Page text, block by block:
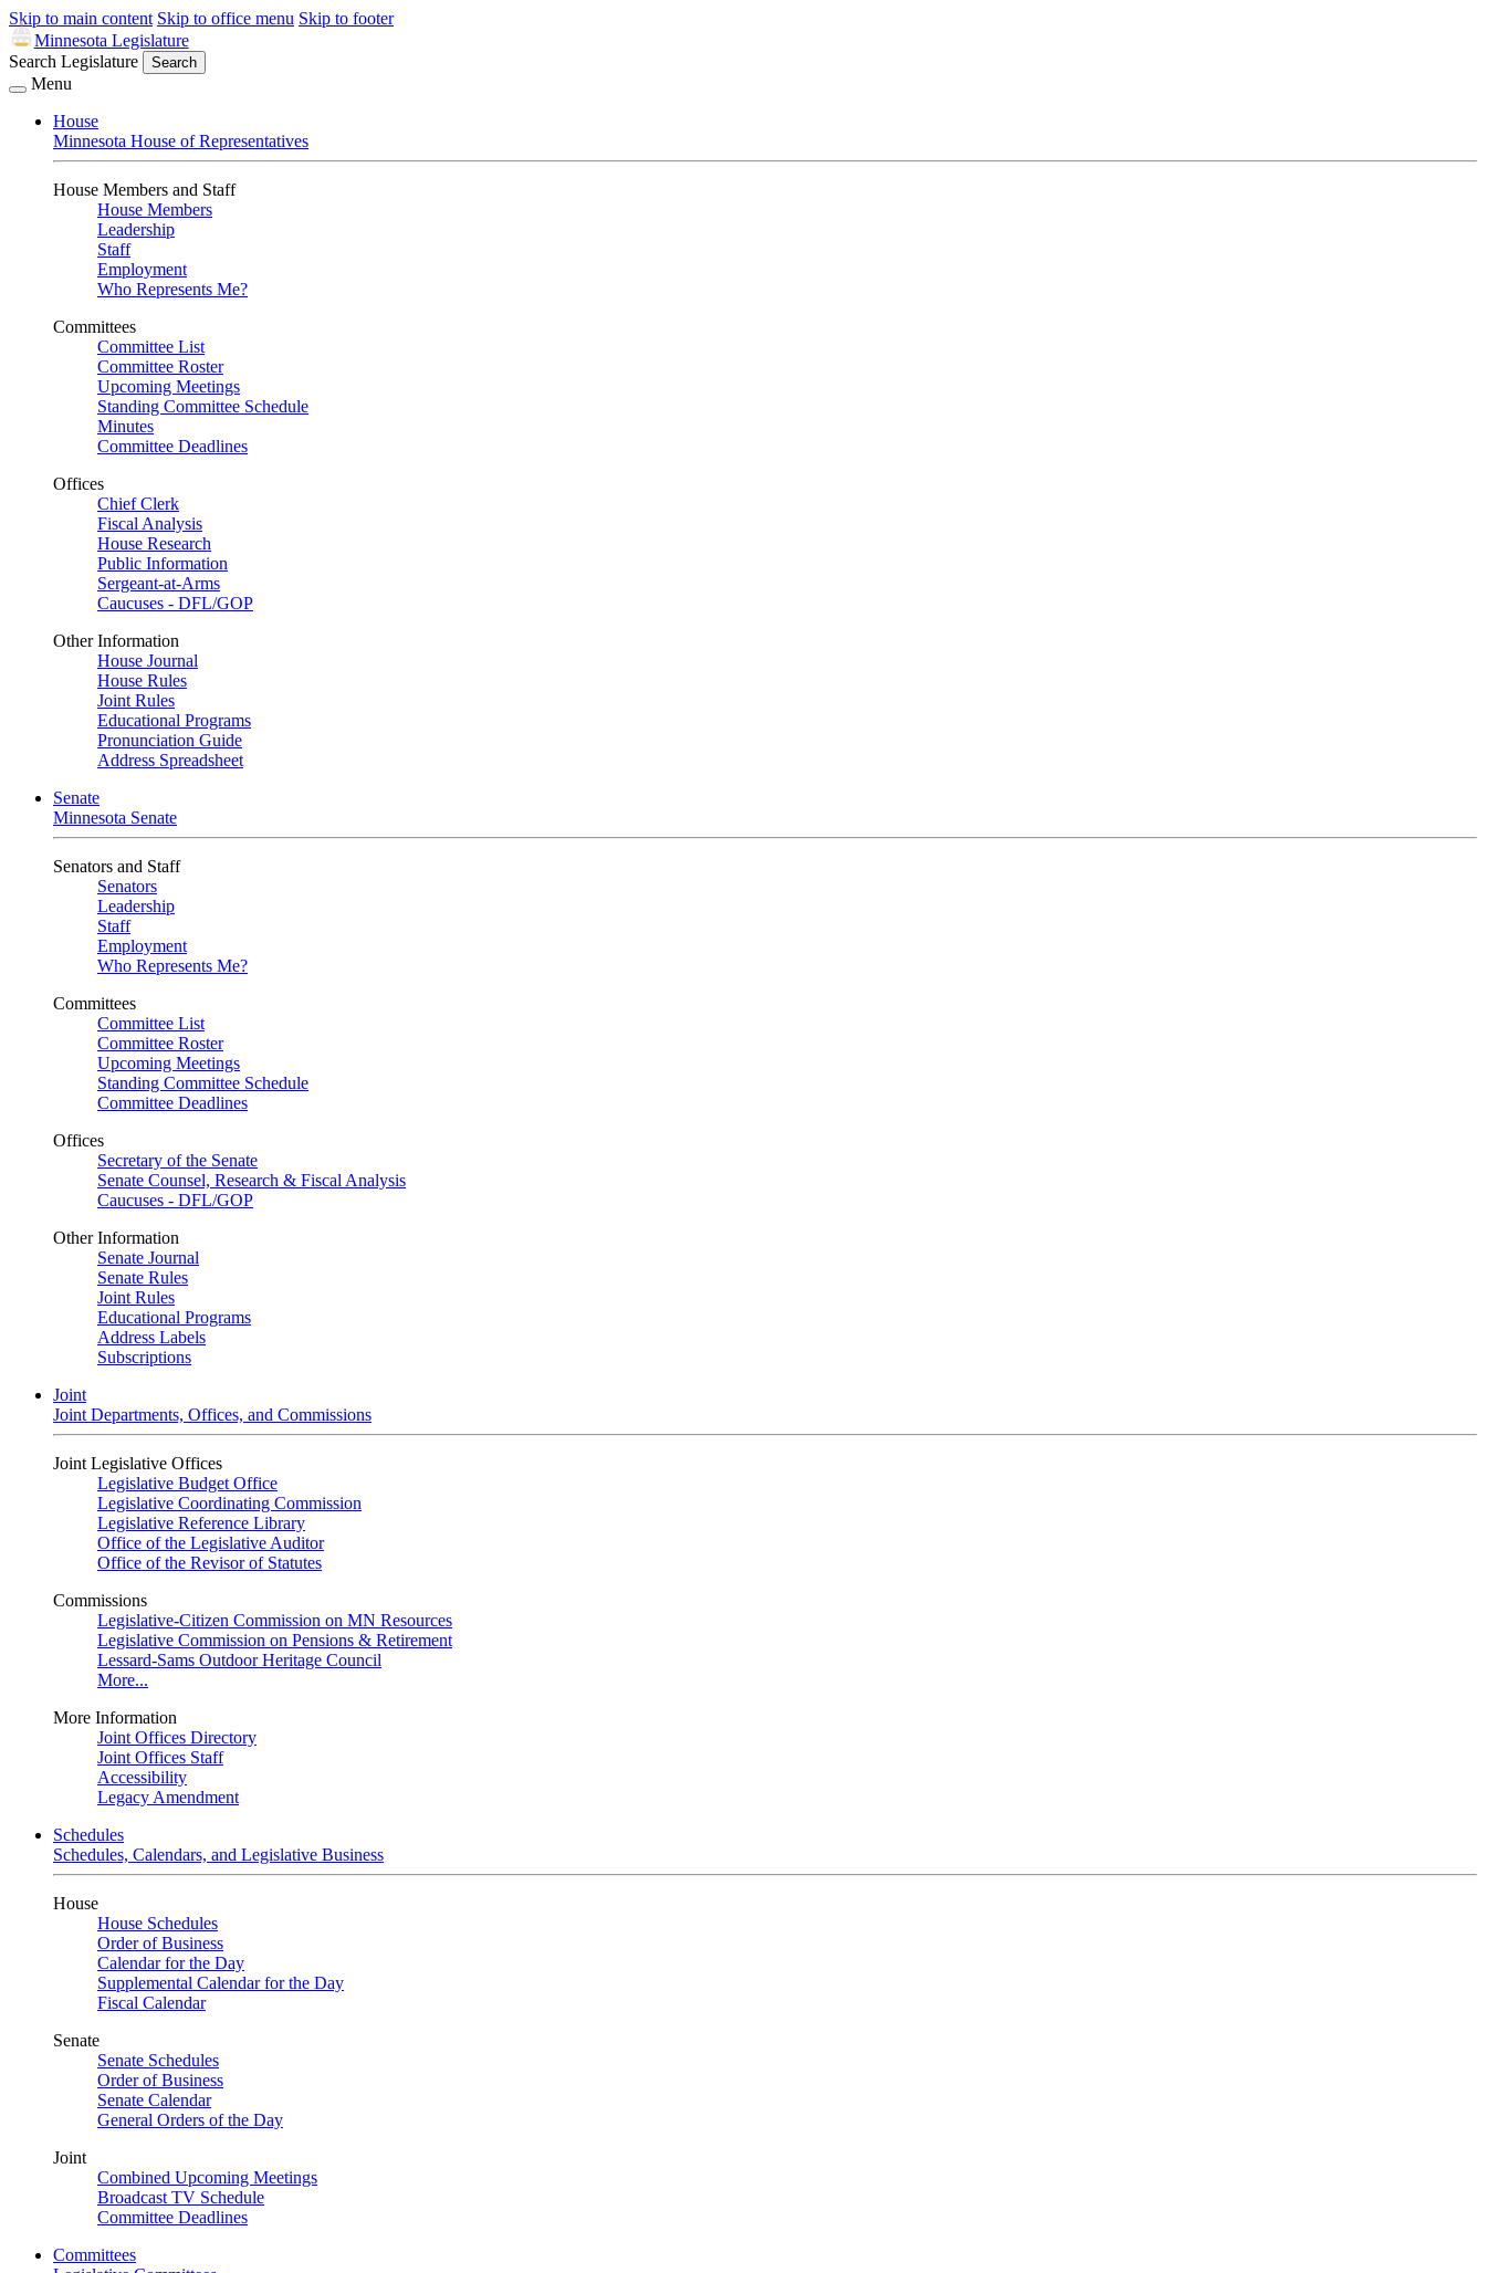
Skip to main content Skip to office menu Skip to footer
Minnesota Legislature
Search Legislature
Search
Menu
House
Minnesota House of Representatives
House Members and Staff
House Members
Leadership
Staff
Employment
Who Represents Me?
Committees
Committee List
Committee Roster
Upcoming Meetings
Standing Committee Schedule
Minutes
Committee Deadlines
Offices
Chief Clerk
Fiscal Analysis
House Research
Public Information
Sergeant-at-Arms
Caucuses - DFL/GOP
Other Information
House Journal
House Rules
Joint Rules
Educational Programs
Pronunciation Guide
Address Spreadsheet
Senate
Minnesota Senate
Senators and Staff
Senators
Leadership
Staff
Employment
Who Represents Me?
Committees
Committee List
Committee Roster
Upcoming Meetings
Standing Committee Schedule
Committee Deadlines
Offices
Secretary of the Senate
Senate Counsel, Research & Fiscal Analysis
Caucuses - DFL/GOP
Other Information
Senate Journal
Senate Rules
Joint Rules
Educational Programs
Address Labels
Subscriptions
Joint
Joint Departments, Offices, and Commissions
Joint Legislative Offices
Legislative Budget Office
Legislative Coordinating Commission
Legislative Reference Library
Office of the Legislative Auditor
Office of the Revisor of Statutes
Commissions
Legislative-Citizen Commission on MN Resources
Legislative Commission on Pensions & Retirement
Lessard-Sams Outdoor Heritage Council
More...
More Information
Joint Offices Directory
Joint Offices Staff
Accessibility
Legacy Amendment
Schedules
Schedules, Calendars, and Legislative Business
House
House Schedules
Order of Business
Calendar for the Day
Supplemental Calendar for the Day
Fiscal Calendar
Senate
Senate Schedules
Order of Business
Senate Calendar
General Orders of the Day
Joint
Combined Upcoming Meetings
Broadcast TV Schedule
Committee Deadlines
Committees